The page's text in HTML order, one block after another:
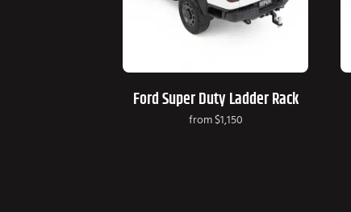
Ford Super Duty Ladder Rack
from $1,150